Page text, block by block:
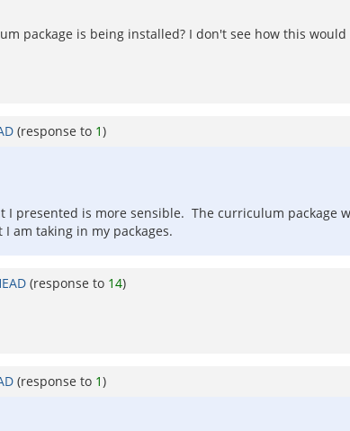
package is being installed? I don't see how this
(response to 1)
presented is more sensible. The curriculum package
am taking in my packages.
(response to 14)
(response to 1)